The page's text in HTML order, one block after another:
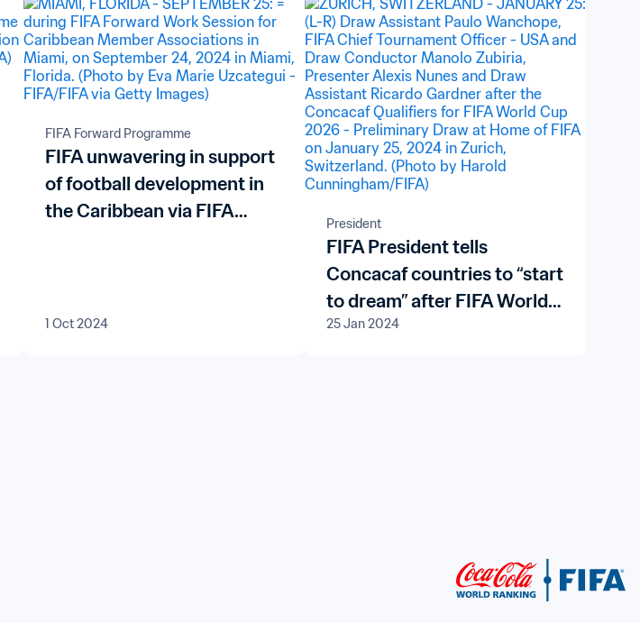
FIFA Forward Programme
FIFA unwavering in support
of football development in
the Caribbean via FIFA
1 Oct 2024
President
FIFA President tells
Concacaf countries to “start
to dream” after FIFA World
Cup 26™ qualifying draw
25 Jan 2024